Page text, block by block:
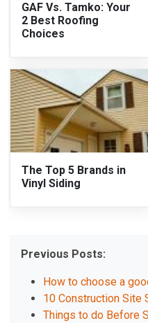
GAF Vs. Tamko: Your
2 Best Roofing
Choices
The Top 5 Brands in
Vinyl Siding
Previous Posts:
How to choose a
10 Construction Site
Things to do Before